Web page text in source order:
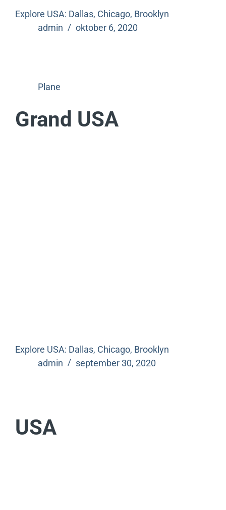
Explore USA: Dallas, Chicago, Brooklyn
admin
oktober 6, 2020
Plane
Grand USA
Explore USA: Dallas, Chicago, Brooklyn
admin
september 30, 2020
USA